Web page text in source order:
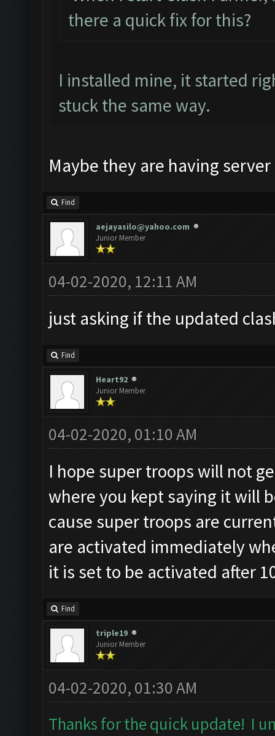
there a quick fix for this?
I installed mine, it started
stuck the same way.
Maybe they are having
Find
aejayasilo@yahoo.com
Junior Member
04-02-2020, 12:11 AM
just asking if the updated
Find
Heart92
Junior Member
04-02-2020, 01:10 AM
I hope super troops will not
where you kept saying it will
cause super troops are
are activated immediately
it is set to be activated after
Find
triple19
Junior Member
04-02-2020, 01:30 AM
Thanks for the quick update! I